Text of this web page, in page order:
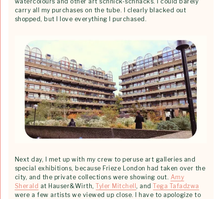
carry all my purchases on the tube. I clearly blacked out
shopped, but I love everything I purchased.
Next day, I met up with my crew to peruse art galleries and
special exhibitions, because Frieze London had taken over the
city, and the private collections were showing out. Amy
Sherald at Hauser&Wirth,Tyler Mitchell , andTega Tafadzwa
were a few artists we viewed up close. I have to apologize to